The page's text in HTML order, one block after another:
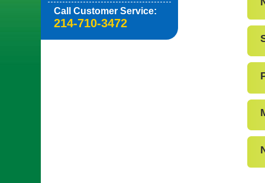
Call Customer Service:
214-710-3472